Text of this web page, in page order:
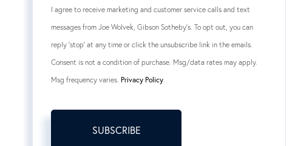
I agree to receive marketing and customer service calls and text
messages from Joe Wolvek, Gibson Sotheby's. To opt out, you can
reply 'stop' at any time or click the unsubscribe link in the emails.
Consent is not a condition of purchase. Msg/data rates may apply.
Msg frequency varies. Privacy Policy
SUBSCRIBE